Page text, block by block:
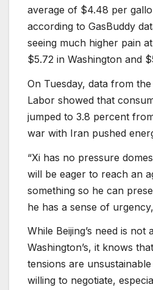
average of $4.48 per
according to GasBuddy
seeing much higher pain
$5.72 in Washington and
On Tuesday, data from
Labor showed that
jumped to 3.8 percent
war with Iran pushed
“Xi has no pressure
will be eager to reach an
something so he can
he has a sense of
While Beijing’s need is not
Washington’s, it knows
tensions are
willing to negotiate,